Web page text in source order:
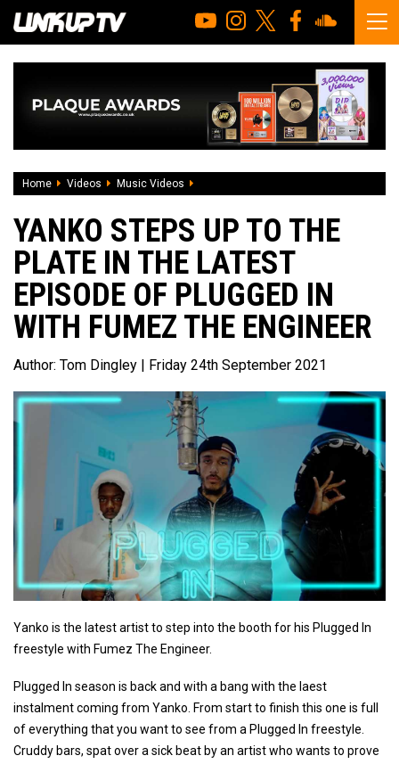
Home Videos Music Videos
YANKO STEPS UP TO THE
PLATE IN THE LATEST
EPISODE OF PLUGGED IN
WITH FUMEZ THE ENGINEER
Author: Tom Dingley | Friday 24th September 2021
Yanko is the latest artist to step into the booth for his Plugged In
freestyle with Fumez The Engineer.
Plugged In season is back and with a bang with the laest
instalment coming from Yanko. From start to finish this one is full
of everything that you want to see from a Plugged In freestyle.
Cruddy bars, spat over a sick beat by an artist who wants to prove